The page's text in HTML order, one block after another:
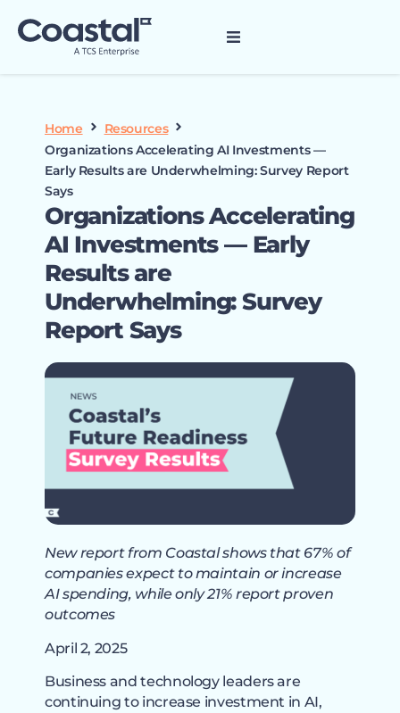
Home
Resources
Organizations Accelerating AI Investments —
Early Results are Underwhelming: Survey Report
Says
Organizations Accelerating
AI Investments — Early
Results are
Underwhelming: Survey
Report Says
New report from Coastal shows that 67% of
companies expect to maintain or increase
AI spending, while only 21% report proven
outcomes
April 2, 2025
Business and technology leaders are
continuing to increase investment in AI,